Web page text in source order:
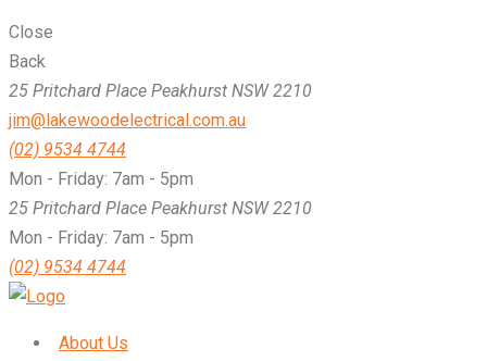
Close
Back
25 Pritchard Place Peakhurst NSW 2210
jim@lakewoodelectrical.com.au
(02) 9534 4744
Mon - Friday: 7am - 5pm
25 Pritchard Place Peakhurst NSW 2210
Mon - Friday: 7am - 5pm
(02) 9534 4744
About Us